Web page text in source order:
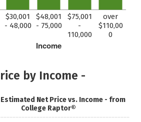
Income
$30,001
- 48,000
$48,001
- 75,000
$75,001
-
110,000
over
$110,00
0
by Income -
Net Price vs. Income - from
College Raptor®